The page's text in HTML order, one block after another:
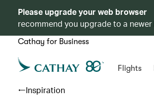
Please upgrade your web browser
recommend you upgrade to a
Cathay for Business
Flights
Inspiration